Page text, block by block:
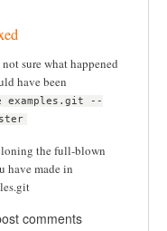
sure what happened
have been
examples.git --
the full-blown
have made in
comments